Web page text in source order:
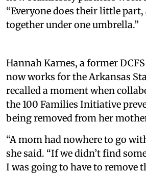
“Everyone does their little
together under one umbrella.”
Hannah Karnes, a former
now works for the Arkansas
recalled a moment when
the 100 Families Initiative
being removed from her
“A mom had nowhere to go
she said. “If we didn’t find
I was going to have to remove